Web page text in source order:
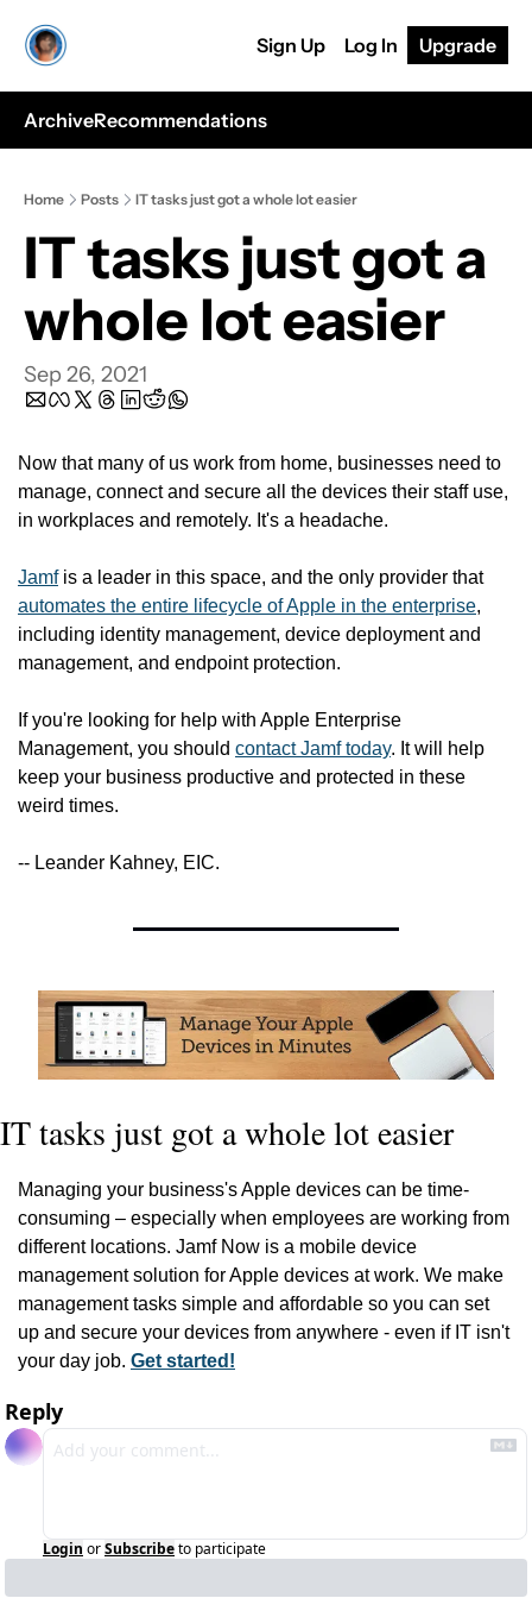
Sign Up Log In Upgrade
ArchiveRecommendations
Home Posts IT tasks just got a whole lot easier
IT tasks just got a
whole lot easier
Sep 26, 2021
Now that many of us work from home, businesses need to
manage, connect and secure all the devices their staff use,
in workplaces and remotely. It's a headache.
Jamf
is a leader in this space, and the only provider that
automates the entire lifecycle of Apple in the enterprise,
including identity management, device deployment and
management, and endpoint protection.
If you're looking for help with Apple Enterprise
Management, you should contact Jamf today. It will help
keep your business productive and protected in these
weird times.
-- Leander Kahney, EIC.
IT tasks just got a whole lot easier
Managing your business's Apple devices can be time-
consuming – especially when employees are working from
different locations. Jamf Now is a mobile device
management solution for Apple devices at work. We make
management tasks simple and affordable so you can set
up and secure your devices from anywhere - even if IT isn't
your day job. Get started!
Reply
Login orSubscribeto participate